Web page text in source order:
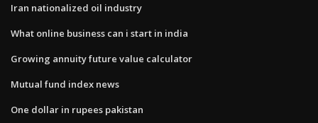
Iran nationalized oil industry
What online business can i start in india
Growing annuity future value calculator
Mutual fund index news
One dollar in rupees pakistan